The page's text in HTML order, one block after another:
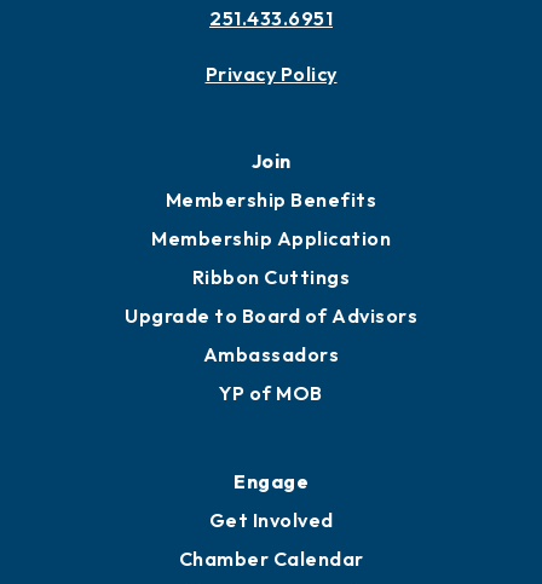
251.433.6951
Privacy Policy
Join
Membership Benefits
Membership Application
Ribbon Cuttings
Upgrade to Board of Advisors
Ambassadors
YP of MOB
Engage
Get Involved
Chamber Calendar